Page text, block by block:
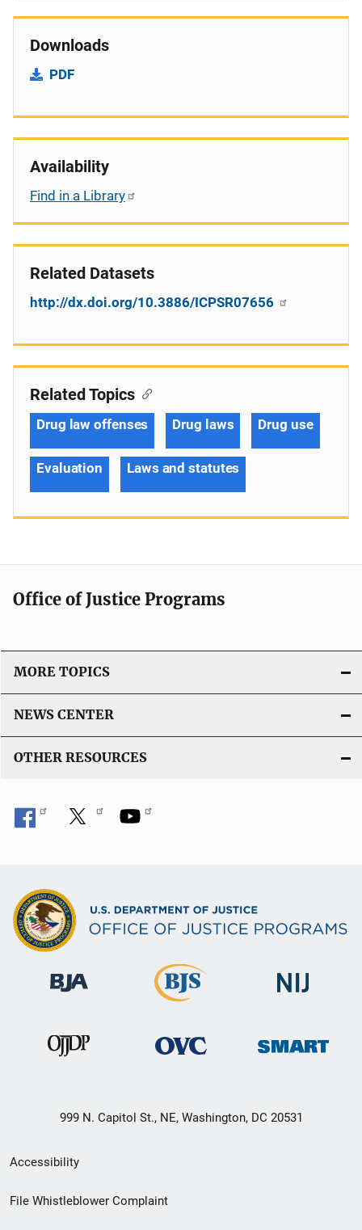
Downloads
PDF
Availability
Find in a Library
Related Datasets
http://dx.doi.org/10.3886/ICPSR07656
Related Topics
Drug law offenses Drug laws Drug use
Evaluation Laws and statutes
Office of Justice Programs
MORE TOPICS
NEWS CENTER
OTHER RESOURCES
999 N. Capitol St., NE, Washington, DC 20531
Secondary
Footer
Accessibility
File Whistleblower Complaint